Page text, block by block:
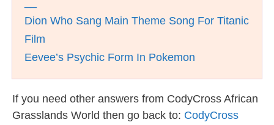
Dion Who Sang Main Theme Song For Titanic
Film
Eevee’s Psychic Form In Pokemon
If you need other answers from CodyCross African
Grasslands World then go back to: CodyCross